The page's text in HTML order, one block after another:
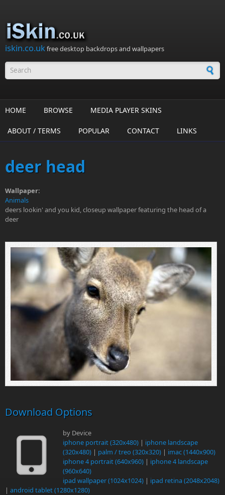
iskin.co.ukfree desktop backdrops and wallpapers
Search form
HOME BROWSE MEDIA PLAYER SKINS
ABOUT / TERMS POPULAR CONTACT LINKS
deer head
Wallpaper:
Animals
deers lookin' and you kid, closeup wallpaper featuring the head of a
deer
Download Options
by Device
iphone portrait (320x480) | iphone landscape
(320x480) | palm / treo (320x320) | imac (1440x900)
iphone 4 portrait (640x960) | iphone 4 landscape
(960x640)
ipad wallpaper (1024x1024) | ipad retina (2048x2048)
| android tablet (1280x1280)